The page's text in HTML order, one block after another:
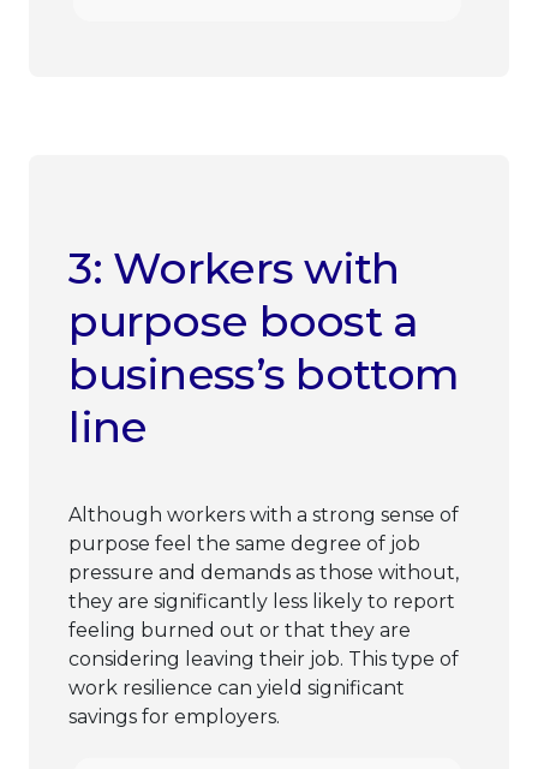
3: Workers with
purpose boost a
business’s bottom
line
Although workers with a strong sense of
purpose feel the same degree of job
pressure and demands as those without,
they are significantly less likely to report
feeling burned out or that they are
considering leaving their job. This type of
work resilience can yield significant
savings for employers.